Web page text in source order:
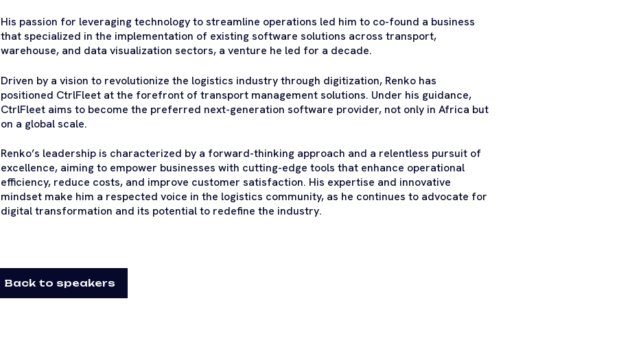
His passion for leveraging technology to streamline operations led him to co-found a business
that specialized in the implementation of existing software solutions across transport,
warehouse, and data visualization sectors, a venture he led for a decade.
Driven by a vision to revolutionize the logistics industry through digitization, Renko has
positioned CtrlFleet at the forefront of transport management solutions. Under his guidance,
CtrlFleet aims to become the preferred next-generation software provider, not only in Africa but
on a global scale.
Renko’s leadership is characterized by a forward-thinking approach and a relentless pursuit of
excellence, aiming to empower businesses with cutting-edge tools that enhance operational
efficiency, reduce costs, and improve customer satisfaction. His expertise and innovative
mindset make him a respected voice in the logistics community, as he continues to advocate for
digital transformation and its potential to redefine the industry.
Back to speakers